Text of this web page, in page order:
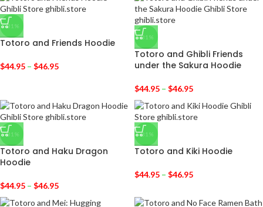
-31%
Totoro and Friends Hoodie
$44.95 – $46.95
-31%
Totoro and Ghibli Friends
under the Sakura Hoodie
$44.95 – $46.95
-31%
Totoro and Haku Dragon
Hoodie
$44.95 – $46.95
-31%
Totoro and Kiki Hoodie
$44.95 – $46.95